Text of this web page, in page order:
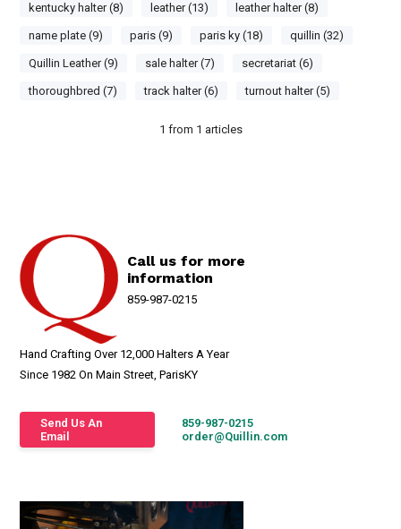
kentucky halter (8) leather (13) leather halter (8)
name plate (9) paris (9) paris ky (18) quillin (32)
Quillin Leather (9) sale halter (7) secretariat (6)
thoroughbred (7) track halter (6) turnout halter (5)
1 from 1 articles
Call us for more
information
859-987-0215
Hand Crafting Over 12,000 Halters A Year
Since 1982 On Main Street, ParisKY
Send Us An
Email
859-987-0215
order@Quillin.com